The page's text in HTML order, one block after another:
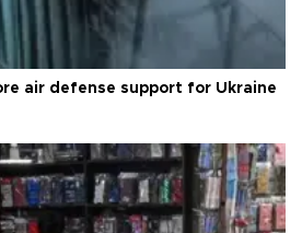
air defense support for Ukraine